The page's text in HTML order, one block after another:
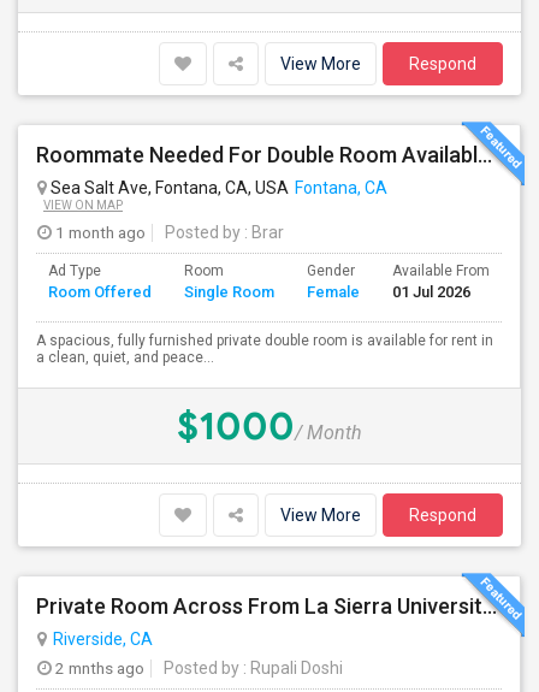
View More Respond
Roommate Needed For Double Room Available In Fontana, CA - $1,000 Per Month - Shared Bath
Sea Salt Ave, Fontana, CA, USA Fontana, CA
VIEW ON MAP
1 month ago Posted by : Brar
Ad Type
Room Offered
Room
Single Room
Gender
Female
Available From
01 Jul 2026
A spacious, fully furnished private double room is available for rent in
a clean, quiet, and peace...
$1000/ Month
View More Respond
Private Room Across From La Sierra University – $1,200/month (Utilities Included) Room For Rent In Private Gated Community!
Riverside, CA
2 mnths ago
Posted by : Rupali Doshi